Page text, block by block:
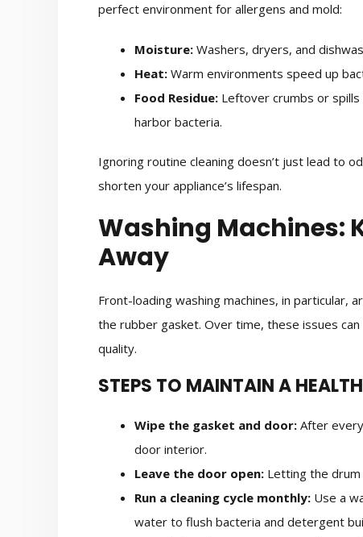
perfect environment for allergens and mold:
Moisture: Washers, dryers, and
Heat: Warm environments speed up
Food Residue: Leftover crumbs or
harbor bacteria.
Ignoring routine cleaning doesn’t just lead to
shorten your appliance’s lifespan.
Washing Machines:
Away
Front-loading washing machines, in particular,
the rubber gasket. Over time, these issues
quality.
STEPS TO MAINTAIN A
Wipe the gasket and door: After
door interior.
Leave the door open: Letting the
Run a cleaning cycle monthly: Use a
water to flush bacteria and detergent